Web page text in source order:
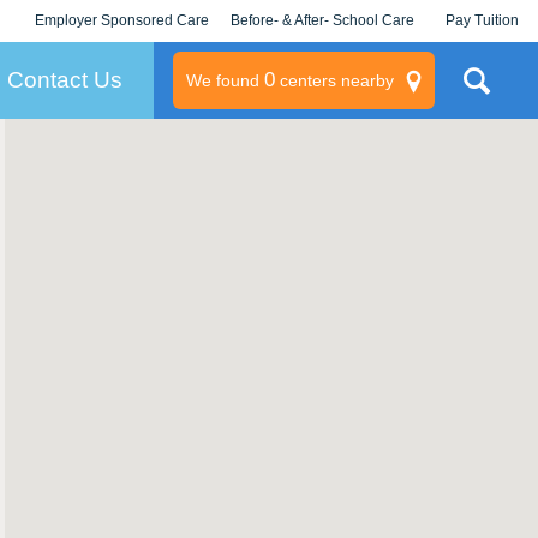
Employer Sponsored Care
KLC for Employers
Before- & After- School Care Pay Tuition
Contact Us We found 0centers nearby